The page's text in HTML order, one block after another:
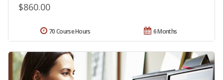
$860.00
6 Months
70 Course Hours